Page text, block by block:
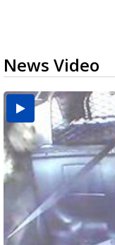
News Video